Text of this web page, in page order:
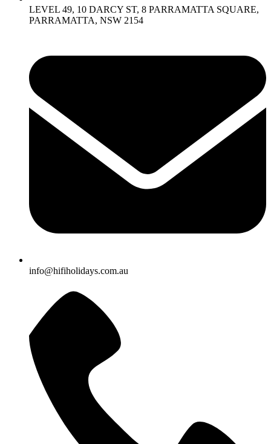
LEVEL 49, 10 DARCY ST, 8 PARRAMATTA SQUARE,
PARRAMATTA, NSW 2154
info@hifiholidays.com.au